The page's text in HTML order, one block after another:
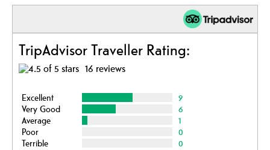
TripAdvisor Traveller Rating:
16 reviews
Excellent
9
Very Good
6
Average
1
Poor
0
Terrible
0